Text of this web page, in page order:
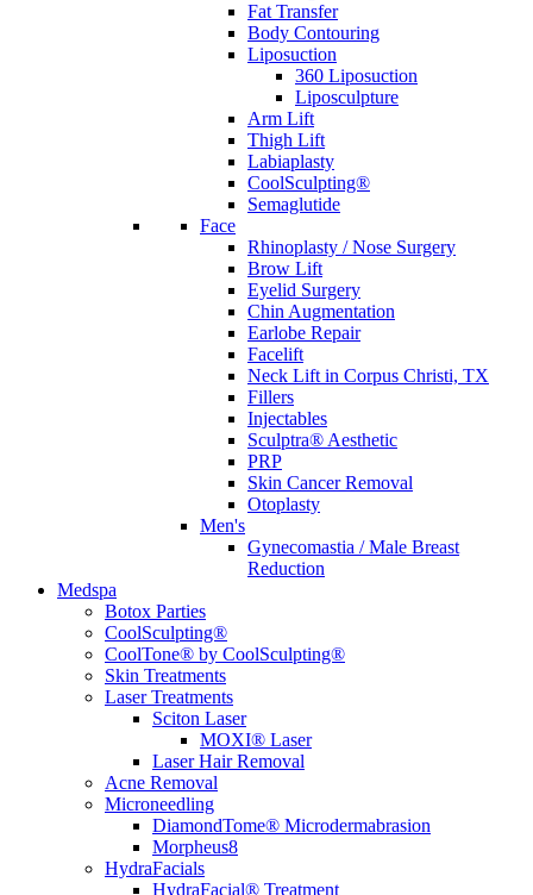
Fat Transfer
Body Contouring
Liposuction
360 Liposuction
Liposculpture
Arm Lift
Thigh Lift
Labiaplasty
CoolSculpting®
Semaglutide
Face
Rhinoplasty / Nose Surgery
Brow Lift
Eyelid Surgery
Chin Augmentation
Earlobe Repair
Facelift
Neck Lift in Corpus Christi, TX
Fillers
Injectables
Sculptra® Aesthetic
PRP
Skin Cancer Removal
Otoplasty
Men's
Gynecomastia / Male Breast
Reduction
Medspa
Botox Parties
CoolSculpting®
CoolTone® by CoolSculpting®
Skin Treatments
Laser Treatments
Sciton Laser
MOXI® Laser
Laser Hair Removal
Acne Removal
Microneedling
DiamondTome® Microdermabrasion
Morpheus8
HydraFacials
HydraFacial® Treatment